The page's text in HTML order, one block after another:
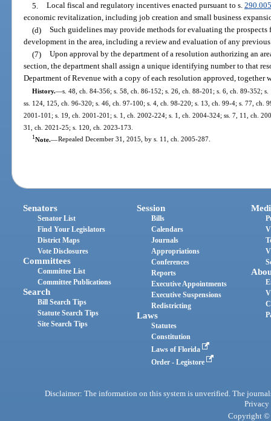
5. Local fiscal and regulatory incentives enacted pursuant to s.
economic revitalization, including job creation and small business
(d) Such guidelines may provide methods for evaluating the
development in the area, including a review and evaluation of any
(7) Upon approval by the department of a resolution authorizing an
section, the department shall assign a unique identifying number to that
Department of Revenue with a copy of each resolution approved,
History.—s. 48, ch. 84-356; s. 58, ch. 86-152; s. 26, ch. 88-201; s. 6, ch. 89-352;
ss. 124, 125, ch. 96-320; s. 46, ch. 97-100; s. 4, ch. 98-220; s. 13, ch. 99-4; s. 77, ch.
2001-101; s. 19, ch. 2001-201; s. 1, ch. 2002-224; s. 1, ch. 2004-324; ss. 7, 11, ch.
31, ch. 2021-25; s. 120, ch. 2023-173.
1Note.—Repealed December 31, 2015, by s. 11, ch. 2005-287.
Senators
Senator List
Find Your Legislators
District Maps
Vote Disclosures
Committees
Committee List
Committee Publications
Search
Bill Search Tips
Statute Search Tips
Site Search Tips
Session
Bills
Calendars
Journals
Appropriations
Conferences
Reports
Executive Appointments
Executive Suspensions
Redistricting
Laws
Statutes
Constitution
Laws of Florida
Order - Legistore
Disclaimer: The information on this system is unverified. The
Privacy
Copyright ©